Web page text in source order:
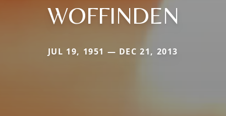
WOFFINDEN
JUL 19, 1951 — DEC 21, 2013